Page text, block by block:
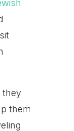
they
them